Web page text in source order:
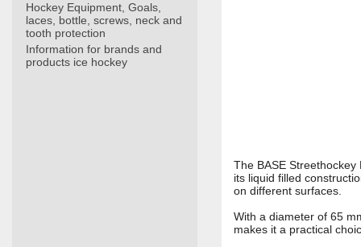
Hockey Equipment, Goals,
laces, bottle, screws, neck and
tooth protection
Information for brands and
products ice hockey
The BASE
its liquid filled
on different surfaces.
With a diameter of 65
makes it a practical